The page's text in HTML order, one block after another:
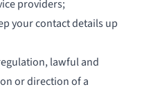
providers;
your contact details up
lawful and
or direction of a